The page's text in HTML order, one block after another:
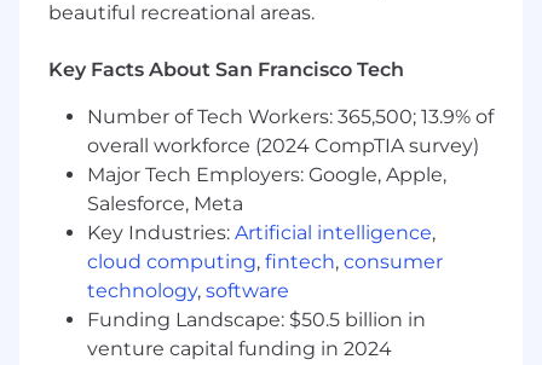
beautiful recreational areas.
Key Facts About San Francisco Tech
Number of Tech Workers: 365,500; 13.9% of
overall workforce (2024 CompTIA survey)
Major Tech Employers: Google, Apple,
Salesforce, Meta
Key Industries: Artificial intelligence,
cloud computing, fintech, consumer
technology, software
Funding Landscape: $50.5 billion in
venture capital funding in 2024